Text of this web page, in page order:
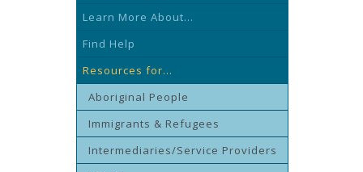
Learn More About...
Find Help
Resources for...
Aboriginal People
Immigrants & Refugees
Intermediaries/Service Providers